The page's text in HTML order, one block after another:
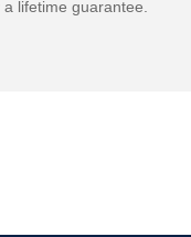
lifetime guarantee.